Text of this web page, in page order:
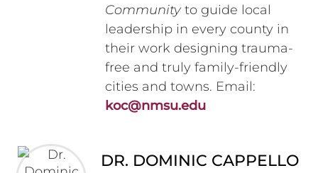
Communityto guide local
leadership in every county in
their work designing trauma-
free and truly family-friendly
cities and towns. Email:
koc@nmsu.edu
DR. DOMINIC CAPPELLO